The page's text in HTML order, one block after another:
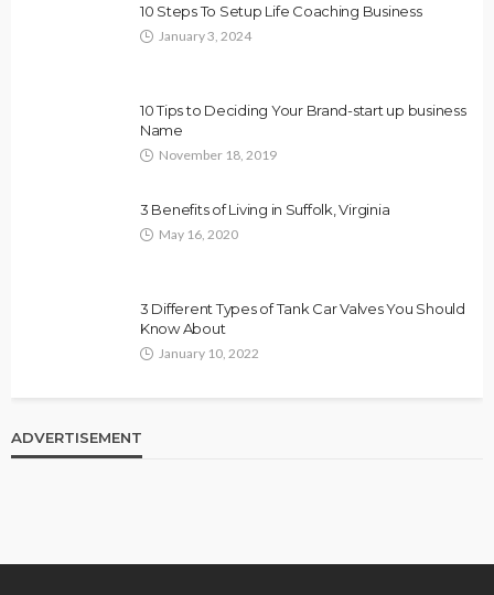
10 Steps To Setup Life Coaching Business
January 3, 2024
10 Tips to Deciding Your Brand-start up business
Name
November 18, 2019
3 Benefits of Living in Suffolk, Virginia
May 16, 2020
3 Different Types of Tank Car Valves You Should
Know About
January 10, 2022
ADVERTISEMENT